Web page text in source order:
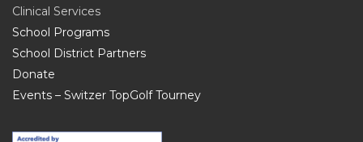
Clinical Services
School Programs
School District Partners
Donate
Events – Switzer TopGolf Tourney